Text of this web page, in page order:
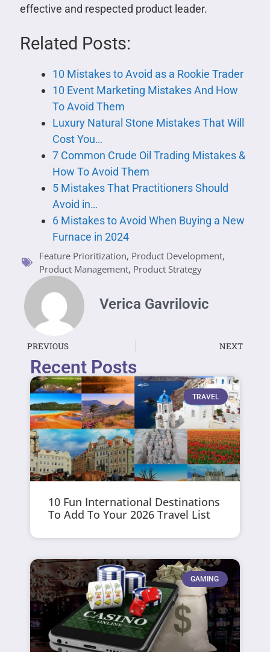
effective and respected product leader.
Related Posts:
10 Mistakes to Avoid as a Rookie Trader
10 Event Marketing Mistakes And How
To Avoid Them
Luxury Natural Stone Mistakes That Will
Cost You…
7 Common Crude Oil Trading Mistakes &
How To Avoid Them
5 Mistakes That Practitioners Should
Avoid in…
6 Mistakes to Avoid When Buying a New
Furnace in 2024
Feature Prioritization, Product Development,
Product Management, Product Strategy
Verica Gavrilovic
PREVIOUS NEXT
Recent Posts
TRAVEL
10 Fun International Destinations
To Add To Your 2026 Travel List
GAMING